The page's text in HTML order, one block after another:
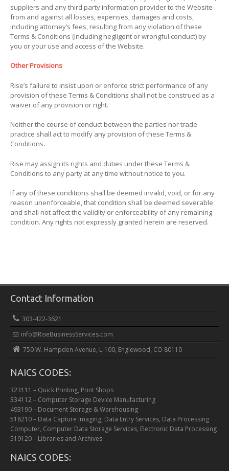
suppliers and any third party information provider to the Website
from and against all losses, expenses, damages and costs,
including attorney’s fees, resulting from any violation of these
Terms & Conditions (including negligent or wrongful conduct) by
you or your use and access of the Website.
Other Provisions
Rise’s failure to insist upon or enforce strict performance of any
provision of these Terms & Conditions shall not be construed as a
waiver of any provision or right.
Neither the course of conduct between the parties nor trade
practice shall act to modify any provision of these Terms &
Conditions.
Rise may assign its rights and duties under these Terms &
Conditions to any party at any time without notice to you.
If any of these conditions shall be deemed invalid, void, or for any
reason unenforceable, that condition shall be deemed severable
and shall not affect the validity or enforceability of any remaining
condition. Any rights not expressly granted herein are reserved.
Contact Information
303-422-3621
info@RiseBusinessServices.com
750 W. Hampden Avenue, L-100, Englewood, CO 80110
NAICS CODES:
323111 – Quick Printing, Print Shops
334112 – Computer Storage Device Manufacturing
493190 – Document Storage & Warehousing
518210 – Data Capture Imaging, Data Entry Services, Data Processing
Computer, Computer Data Storage Services, Electronic Data Processing
519120 – Libraries and Archives
NAICS CODES: